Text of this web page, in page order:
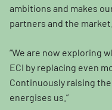
ambitions and makes
partners and the
“We are now exploring
ECI by replacing even
Continuously raising
energises us.”